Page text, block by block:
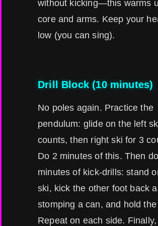
without kicking—this warms
core and arms. Keep your
low (you can sing).
Drill Block (10 minutes)
No poles again. Practice the
pendulum: glide on the left
counts, then right ski for 3
Do 2 minutes of this. Then
minutes of kick-drills: stand
ski, kick the other foot back
stomping a can, and hold
Repeat on each side.